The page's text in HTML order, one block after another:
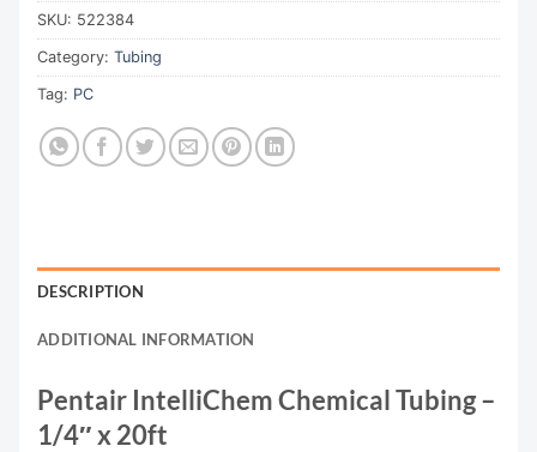
SKU: 522384
Category: Tubing
Tag: PC
DESCRIPTION
ADDITIONAL INFORMATION
Pentair IntelliChem Chemical Tubing –
1/4″ x 20ft